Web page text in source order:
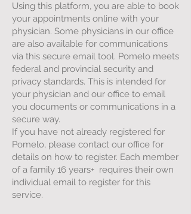
Using this platform, you are able to book
your appointments online with your
physician. Some physicians in our office
are also available for communications
via this secure email tool. Pomelo meets
federal and provincial security and
privacy standards. This is intended for
your physician and our office to email
you documents or communications in a
secure way.
If you have not already registered for
Pomelo, please contact our office for
details on how to register. Each member
of a family 16 years+ requires their own
individual email to register for this
service.